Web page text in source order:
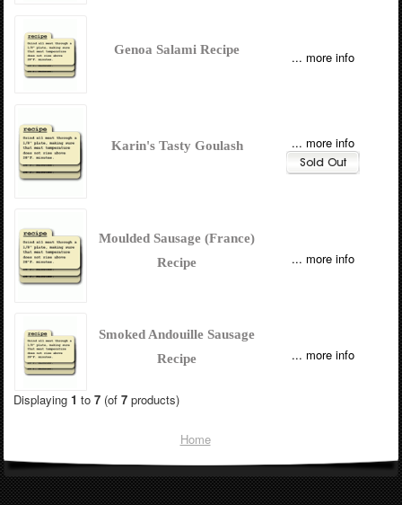
Genoa Salami Recipe ... more info
Karin's Tasty Goulash ... more info
Moulded Sausage (France)
Recipe
... more info
Smoked Andouille Sausage
Recipe
... more info
Displaying 1 to 7(of 7products)
Home